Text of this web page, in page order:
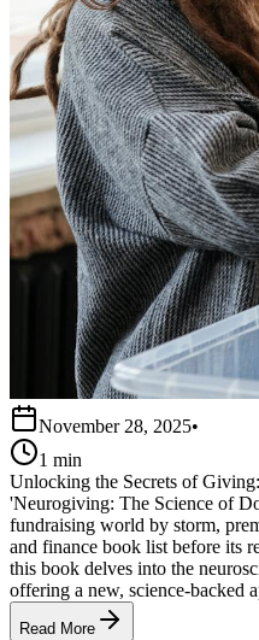
November 28, 2025•
1 min
Unlocking the Secrets of
'Neurogiving: The Science of
fundraising world by storm,
and finance book list before its
this book delves into the
offering a new, science-backed
Read More